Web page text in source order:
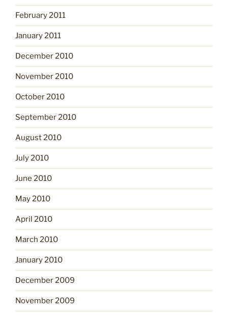
February 2011
January 2011
December 2010
November 2010
October 2010
September 2010
August 2010
July 2010
June 2010
May 2010
April 2010
March 2010
January 2010
December 2009
November 2009